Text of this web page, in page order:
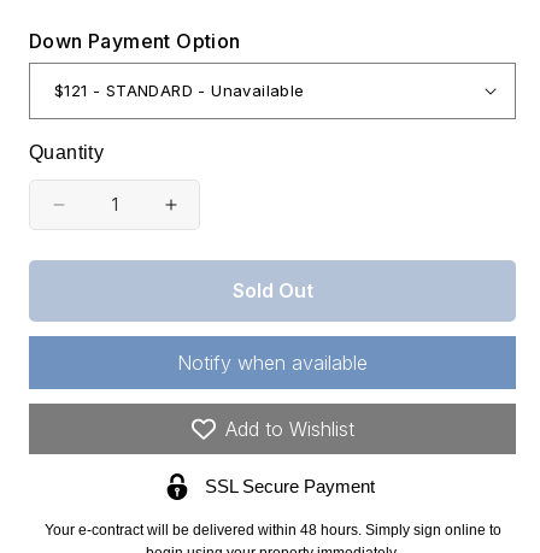
Down Payment Option
Quantity
Decrease
New
Otero
0.344
Timberon,
Increase
New
Mexico,
Otero
County,
0.344
Acres
Timberon,
Sold Out
Notify when available
Add to Wishlist
SSL Secure Payment
Your e-contract will be delivered within 48 hours. Simply sign online to